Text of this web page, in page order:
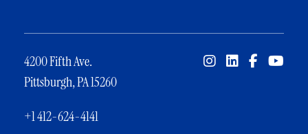
4200 Fifth Ave.
Pittsburgh, PA 15260
+1 412-624-4141